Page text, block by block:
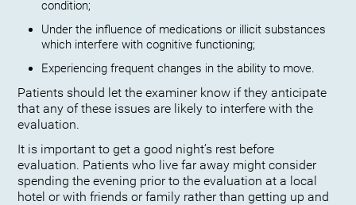
condition;
Under the influence of medications or illicit substances
which interfere with cognitive functioning;
Experiencing frequent changes in the ability to move.
Patients should let the examiner know if they anticipate
that any of these issues are likely to interfere with the
evaluation.
It is important to get a good night’s rest before
evaluation. Patients who live far away might consider
spending the evening prior to the evaluation at a local
hotel or with friends or family rather than getting up and